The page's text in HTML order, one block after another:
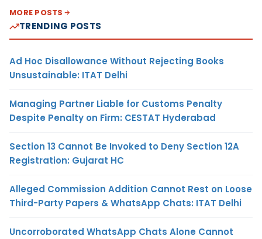
MORE POSTS
TRENDING POSTS
Ad Hoc Disallowance Without Rejecting Books
Unsustainable: ITAT Delhi
Managing Partner Liable for Customs Penalty
Despite Penalty on Firm: CESTAT Hyderabad
Section 13 Cannot Be Invoked to Deny Section 12A
Registration: Gujarat HC
Alleged Commission Addition Cannot Rest on Loose
Third-Party Papers & WhatsApp Chats: ITAT Delhi
Uncorroborated WhatsApp Chats Alone Cannot